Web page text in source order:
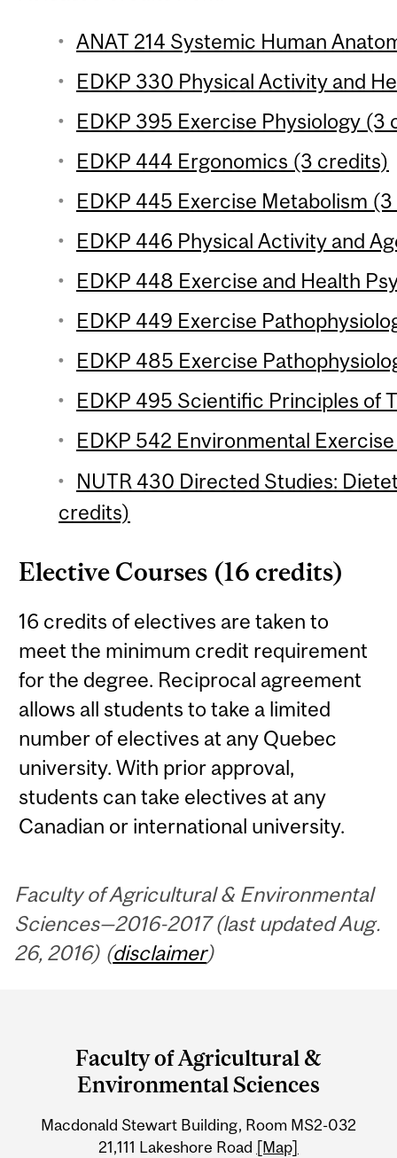
ANAT 214 Systemic Human
EDKP 330 Physical Activity and
EDKP 395 Exercise Physiology (3
EDKP 444 Ergonomics (3 credits)
EDKP 445 Exercise Metabolism
EDKP 446 Physical Activity and
EDKP 448 Exercise and Health
EDKP 449 Exercise
EDKP 485 Exercise
EDKP 495 Scientific Principles of
EDKP 542 Environmental
NUTR 430 Directed Studies:
credits)
Elective Courses (16 credits)
16 credits of electives are taken to
meet the minimum credit requirement
for the degree. Reciprocal agreement
allows all students to take a limited
number of electives at any Quebec
university. With prior approval,
students can take electives at any
Canadian or international university.
Faculty of Agricultural & Environmental
Sciences—2016-2017 (last updated Aug.
26, 2016) (disclaimer)
University
Information
Faculty of Agricultural &
Environmental Sciences
Macdonald Stewart Building, Room MS2-032
21,111 Lakeshore Road [Map]